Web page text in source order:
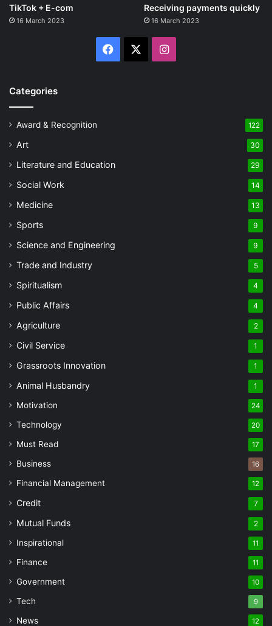
TikTok + E-com
16 March 2023
Receiving payments quickly
16 March 2023
Facebook Instagram
Categories
Award & Recognition 122
Art 30
Literature and Education 29
Social Work 14
Medicine 13
Sports 9
Science and Engineering 9
Trade and Industry 5
Spiritualism 4
Public Affairs 4
Agriculture 2
Civil Service 1
Grassroots Innovation 1
Animal Husbandry 1
Motivation 24
Technology 20
Must Read 17
Business 16
Financial Management 12
Credit 7
Mutual Funds 2
Inspirational 11
Finance 11
Government 10
Tech 9
News 12